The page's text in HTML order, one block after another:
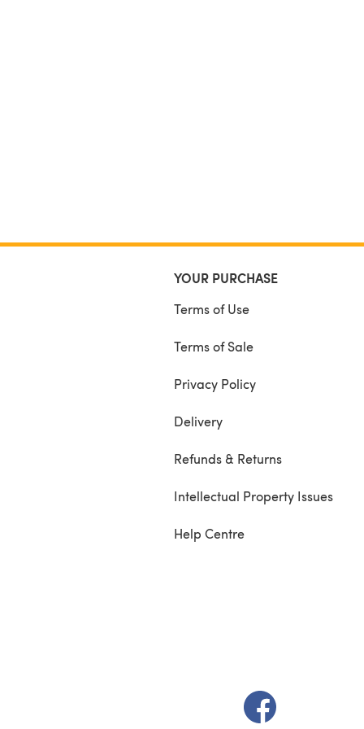
YOUR PURCHASE
Terms of Use
Terms of Sale
Privacy Policy
Delivery
Refunds & Returns
Intellectual Property Issues
Help Centre
(opens in a new